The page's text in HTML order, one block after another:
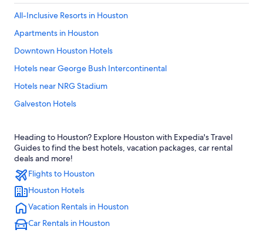
All-Inclusive Resorts in Houston
Apartments in Houston
Downtown Houston Hotels
Hotels near George Bush Intercontinental
Hotels near NRG Stadium
Galveston Hotels
Houston Hotels
Hotels near George R. Brown Convention Center
Cabin Rentals in Houston
The Galleria Hotels
Hotels near Daikin Park
Cheap Hotels in Houston
Heading to Houston? Explore Houston with Expedia's Travel
Guides to find the best hotels, vacation packages, car rental
deals and more!
Flights to Houston
Houston Hotels
Vacation Rentals in Houston
Car Rentals in Houston